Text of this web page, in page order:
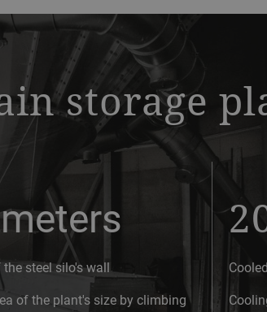
storage
meters
steel silo's wall
of the plant's size by climbing